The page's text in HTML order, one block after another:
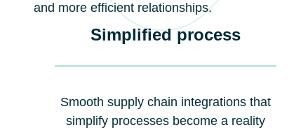
and more efficient relationships.
Simplified process
Smooth supply chain integrations that
simplify processes become a reality